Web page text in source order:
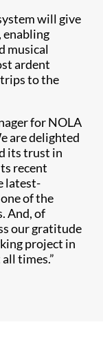
will give
enabling
musical
ardent
to the
for NOLA
are delighted
its trust in
recent
latest-
of the
And, of
our gratitude
project in
times.”